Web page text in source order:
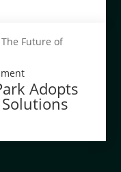
Adopts